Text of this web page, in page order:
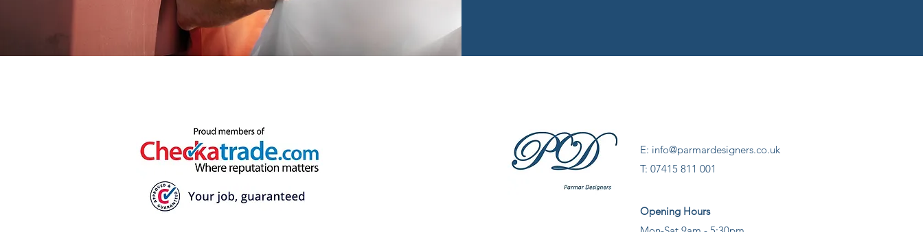
T: 07415 811 001
E: info@parmardesigners.co.uk
Opening Hours